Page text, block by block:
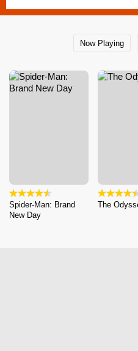
Now Playing
Spider-Man: Brand
New Day
The